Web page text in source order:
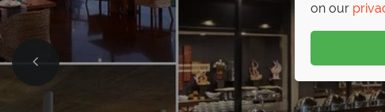
on our